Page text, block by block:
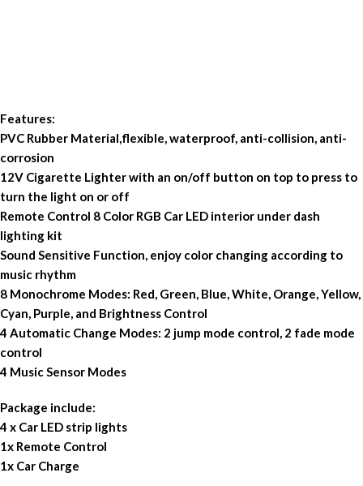
Features:
PVC Rubber Material,flexible, waterproof, anti-collision, anti-
corrosion
12V Cigarette Lighter with an on/off button on top to press to
turn the light on or off
Remote Control 8 Color RGB Car LED interior under dash
lighting kit
Sound Sensitive Function, enjoy color changing according to
music rhythm
8 Monochrome Modes: Red, Green, Blue, White, Orange, Yellow,
Cyan, Purple, and Brightness Control
4 Automatic Change Modes: 2 jump mode control, 2 fade mode
control
4 Music Sensor Modes
Package include:
4 x Car LED strip lights
1x Remote Control
1x Car Charge